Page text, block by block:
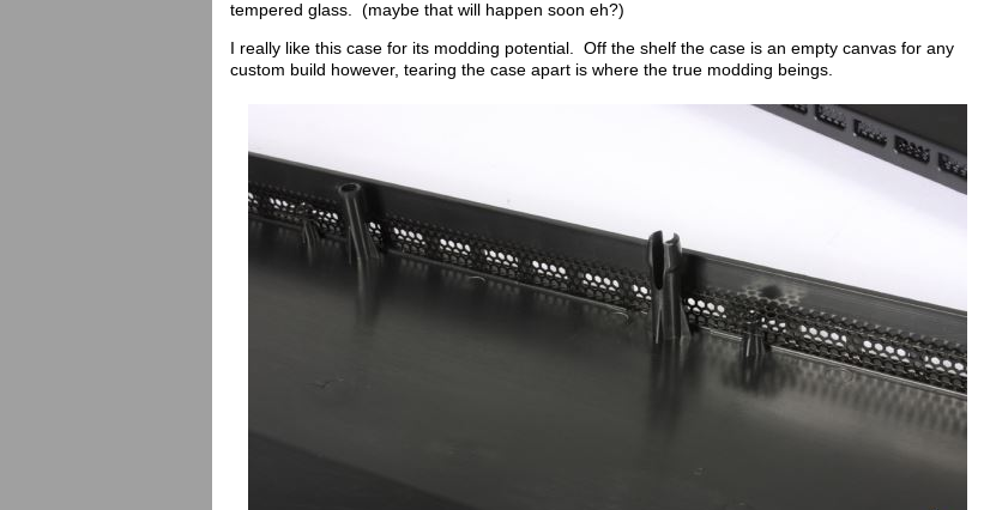
tempered glass. (maybe that will happen soon eh?)
I really like this case for its modding potential. Off the shelf the case is an empty canvas for any
custom build however, tearing the case apart is where the true modding beings.